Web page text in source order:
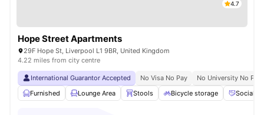
4.7
Hope Street Apartments
29F Hope St, Liverpool L1 9BR, United Kingdom
4.22 miles from city centre
International Guarantor Accepted No Visa No Pay
No University No Pay
Furnished
Lounge Area Stools Bicycle storage Social